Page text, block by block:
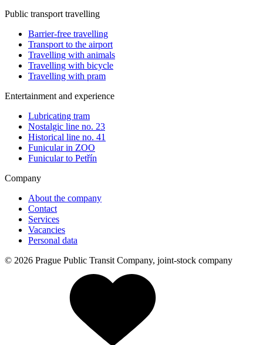
Public transport travelling
Barrier-free travelling
Transport to the airport
Travelling with animals
Travelling with bicycle
Travelling with pram
Entertainment and experience
Lubricating tram
Nostalgic line no. 23
Historical line no. 41
Funicular in ZOO
Funicular to Petřín
Company
About the company
Contact
Services
Vacancies
Personal data
© 2026 Prague Public Transit Company, joint-stock company